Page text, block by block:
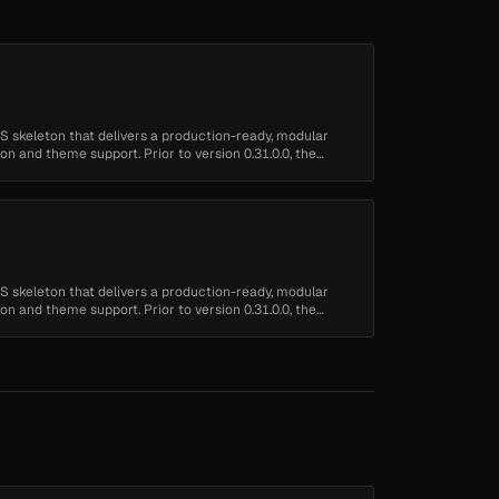
skeleton that delivers a production-ready, modular
and theme support. Prior to version 0.31.0.0, the
skeleton that delivers a production-ready, modular
and theme support. Prior to version 0.31.0.0, the